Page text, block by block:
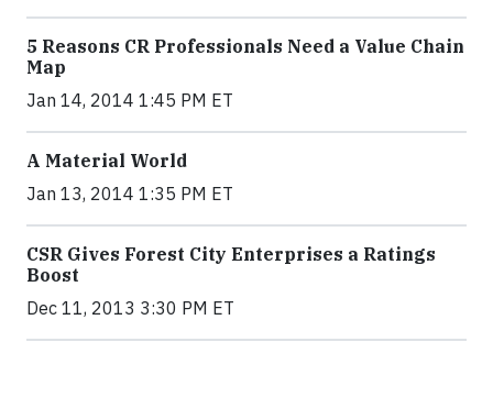
5 Reasons CR Professionals Need a Value Chain
Map
Jan 14, 2014 1:45 PM ET
A Material World
Jan 13, 2014 1:35 PM ET
CSR Gives Forest City Enterprises a Ratings
Boost
Dec 11, 2013 3:30 PM ET